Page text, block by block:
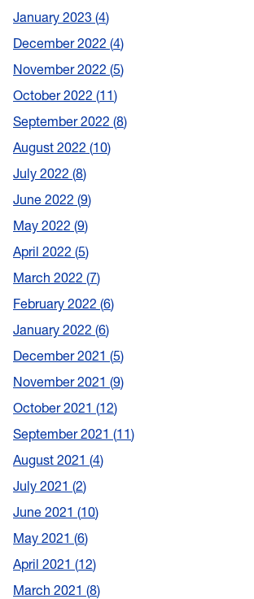
January 2023 4
December 2022 4
November 2022 5
October 2022 11
September 2022 8
August 2022 10
July 2022 8
June 2022 9
May 2022 9
April 2022 5
March 2022 7
February 2022 6
January 2022 6
December 2021 5
November 2021 9
October 2021 12
September 2021 11
August 2021 4
July 2021 2
June 2021 10
May 2021 6
April 2021 12
March 2021 8